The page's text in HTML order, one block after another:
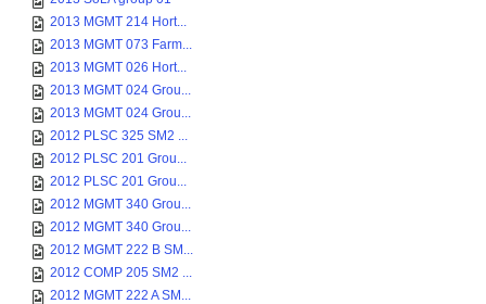
2013 MGMT 214 Hort...
2013 MGMT 073 Farm...
2013 MGMT 026 Hort...
2013 MGMT 024 Grou...
2013 MGMT 024 Grou...
2012 PLSC 325 SM2 ...
2012 PLSC 201 Grou...
2012 PLSC 201 Grou...
2012 MGMT 340 Grou...
2012 MGMT 340 Grou...
2012 MGMT 222 B SM...
2012 COMP 205 SM2 ...
2012 MGMT 222 A SM...